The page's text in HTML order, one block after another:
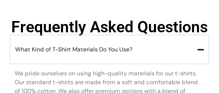
Frequently Asked Questions
What Kind of T-Shirt Materials Do You Use?
We pride ourselves on using high-quality materials for our t-shirts.
Our standard t-shirts are made from a soft and comfortable blend
of 100% cotton. We also offer premium options with a blend of